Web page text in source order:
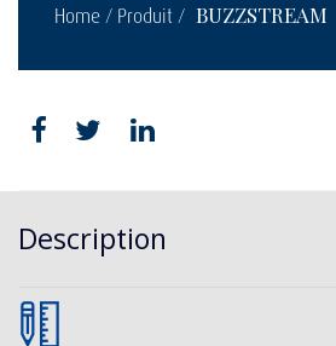
Home / Produit / BUZZSTREAM
Description